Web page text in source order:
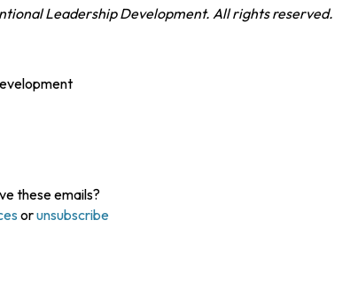
Leadership Development. All rights reserved.
these emails?
orunsubscribe